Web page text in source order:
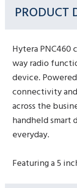
PRODUCT
Hytera PNC460
way radio
device.
connectivity
across the
handheld smart
everyday.
Featuring a 5